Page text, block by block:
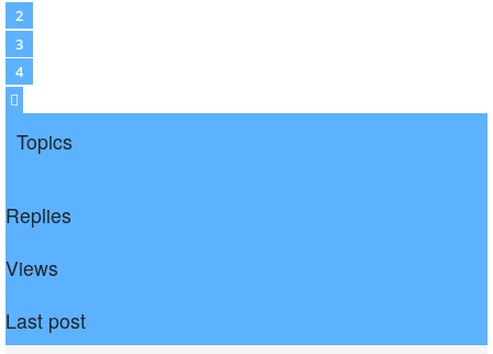
2
3
4
Topics
Replies
Views
Last post